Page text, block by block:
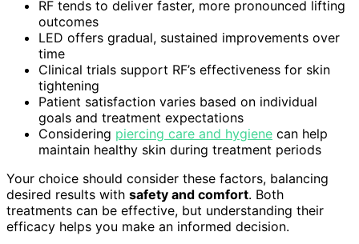
RF tends to deliver faster, more pronounced lifting
outcomes
LED offers gradual, sustained improvements over
time
Clinical trials support RF’s effectiveness for skin
tightening
Patient satisfaction varies based on individual
goals and treatment expectations
Considering piercing care and hygiene can help
maintain healthy skin during treatment periods
Your choice should consider these factors, balancing
desired results with safety and comfort. Both
treatments can be effective, but understanding their
efficacy helps you make an informed decision.